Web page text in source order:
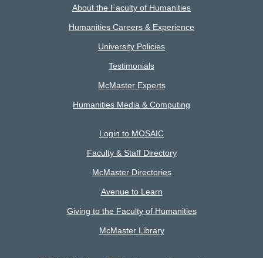
About the Faculty of Humanities
Humanities Careers & Experience
University Policies
Testimonials
McMaster Experts
Humanities Media & Computing
Login to MOSAIC
Faculty & Staff Directory
McMaster Directories
Avenue to Learn
Giving to the Faculty of Humanities
McMaster Library